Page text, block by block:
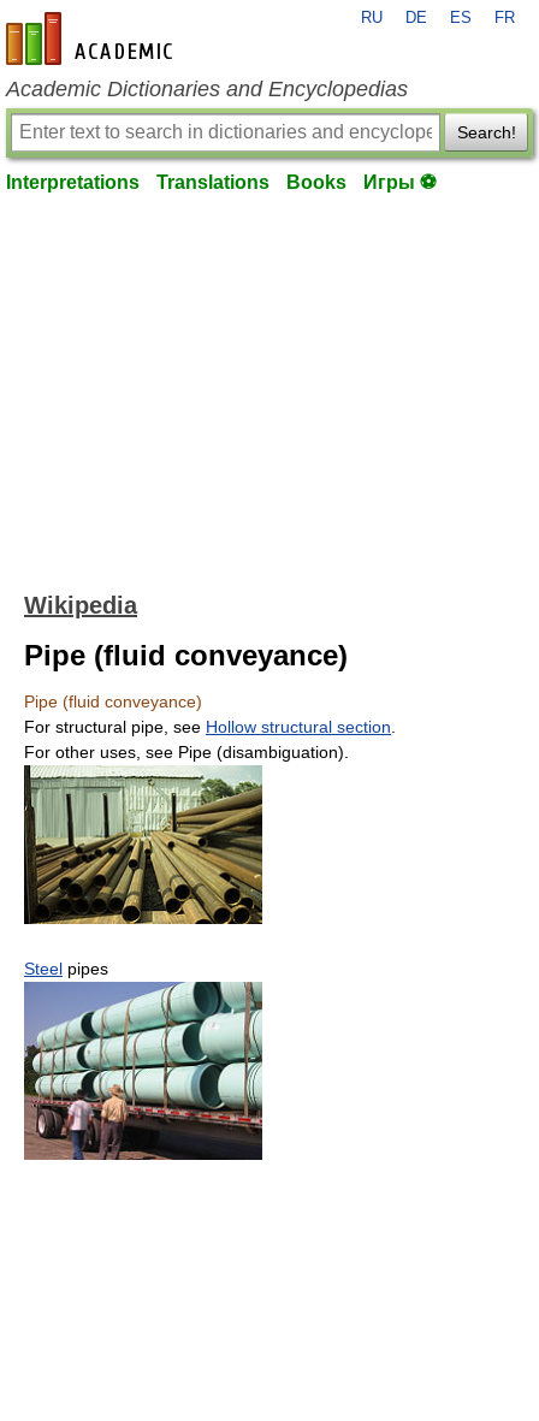
en-academic.com
RU DE ES FR
Academic Dictionaries and Encyclopedias
Search!
Interpretations Translations Books Игры ⚽
Wikipedia
Pipe (fluid conveyance)
Pipe (fluid conveyance)
For structural pipe, see Hollow structural section
For other uses, see Pipe (disambiguation).
Steel pipes